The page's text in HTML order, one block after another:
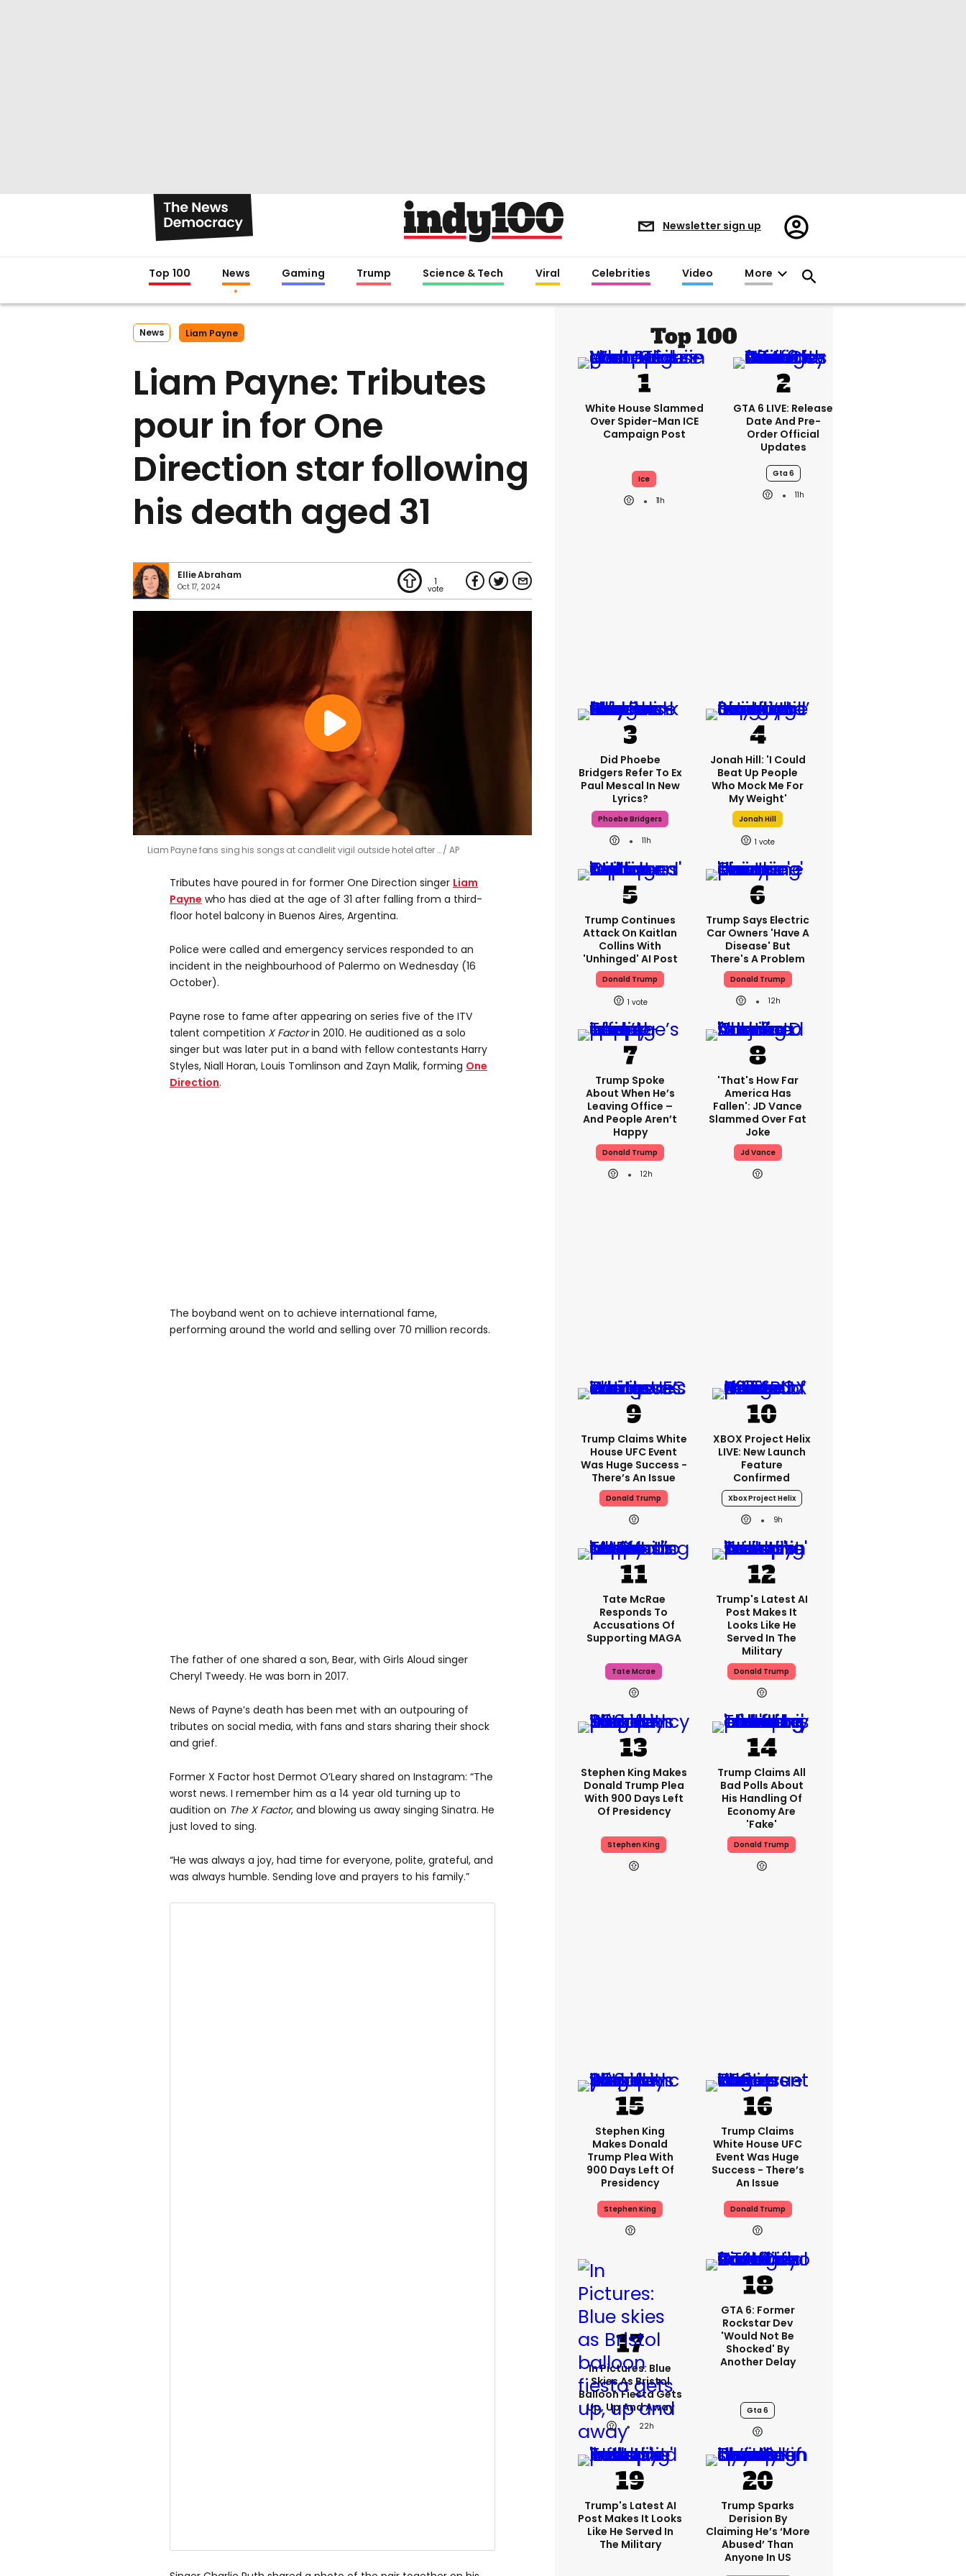
Newsletter sign up
Register/Sign
in
Top 100 News Gaming Trump Science & Tech Viral Celebrities Video More
News Liam Payne
Liam Payne: Tributes
pour in for One
Direction star following
his death aged 31
Ellie Abraham
Oct 17, 2024 1
Liam Payne fans sing his songs at candlelit vigil outside hotel after … AP
Tributes have poured in for former One Direction singer Liam
Payne who has died at the age of 31 after falling from a third-
floor hotel balcony in Buenos Aires, Argentina.
Police were called and emergency services responded to an
incident in the neighbourhood of Palermo on Wednesday (16
October).
Payne rose to fame after appearing on series five of the ITV
talent competition X Factorin 2010. He auditioned as a solo
singer but was later put in a band with fellow contestants Harry
Styles, Niall Horan, Louis Tomlinson and Zayn Malik, forming One
Direction.
The boyband went on to achieve international fame,
performing around the world and selling over 70 million records.
The father of one shared a son, Bear, with Girls Aloud singer
Cheryl Tweedy. He was born in 2017.
News of Payne’s death has been met with an outpouring of
tributes on social media, with fans and stars sharing their shock
and grief.
Former X Factor host Dermot O’Leary shared on Instagram: “The
worst news. I remember him as a 14 year old turning up to
audition on The X Factor, and blowing us away singing Sinatra. He
just loved to sing.
“He was always a joy, had time for everyone, polite, grateful, and
was always humble. Sending love and prayers to his family.”
Top 100
White House Slammed
Over Spider-Man ICE
Campaign Post
Ice
11h
GTA 6 LIVE: Release
Date And Pre-
Order Official
Updates
Gta 6
11h
Did Phoebe
Bridgers Refer To Ex
Paul Mescal In New
Lyrics?
Phoebe Bridgers
11h
Jonah Hill: 'I Could
Beat Up People
Who Mock Me For
My Weight'
Jonah Hill
1
Trump Continues
Attack On Kaitlan
Collins With
'unhinged' AI Post
Donald Trump
1
Trump Says Electric
Car Owners 'have A
Disease' But
There's A Problem
Donald Trump
12h
Trump Spoke
About When He’s
Leaving Office –
And People Aren’t
Happy
Donald Trump
12h
'That's How Far
America Has
Fallen': JD Vance
Slammed Over Fat
Joke
Jd Vance
Trump Claims White
House UFC Event
Was Huge Success -
There’s An Issue
Donald Trump
XBOX Project Helix
LIVE: New Launch
Feature
Confirmed
Xbox Project Helix
9h
Tate McRae
Responds To
Accusations Of
Supporting MAGA
Tate Mcrae
Trump's Latest AI
Post Makes It
Looks Like He
Served In The
Military
Donald Trump
Stephen King Makes
Donald Trump Plea
With 900 Days Left
Of Presidency
Stephen King
Trump Claims All
Bad Polls About
His Handling Of
Economy Are
'fake'
Donald Trump
Stephen King
Makes Donald
Trump Plea With
900 Days Left Of
Presidency
Stephen King
Trump Claims
White House UFC
Event Was Huge
Success - There’s
An Issue
Donald Trump
In Pictures: Blue
Skies As Bristol
Balloon Fiesta Gets
Up, Up And Away
22h
GTA 6: Former
Rockstar Dev
'would Not Be
Shocked' By
Another Delay
Gta 6
Trump's Latest AI
Post Makes It Looks
Like He Served In
The Military
Trump Sparks
Derision By
Claiming He’s ‘more
Abused’ Than
Anyone In US